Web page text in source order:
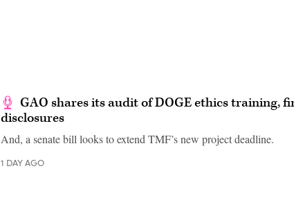
GAO shares its audit of DOGE ethics training,
disclosures
And, a senate bill looks to extend TMF’s new project deadline.
1 DAY AGO